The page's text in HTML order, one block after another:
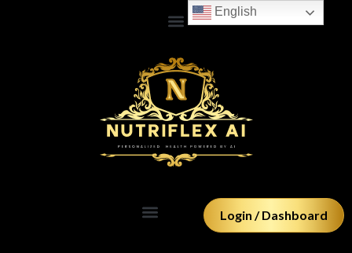
Login / Dashboard
English